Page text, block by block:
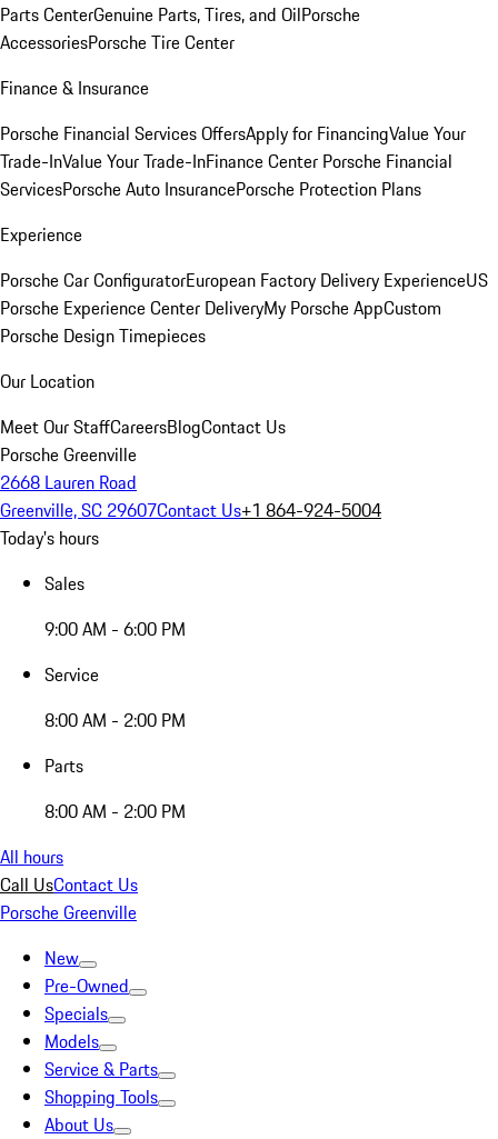
Parts CenterGenuine Parts, Tires, and OilPorsche
AccessoriesPorsche Tire Center
Finance & Insurance
Porsche Financial Services OffersApply for FinancingValue Your
Trade-InValue Your Trade-InFinance Center Porsche Financial
ServicesPorsche Auto InsurancePorsche Protection Plans
Experience
Porsche Car ConfiguratorEuropean Factory Delivery ExperienceUS
Porsche Experience Center DeliveryMy Porsche AppCustom
Porsche Design Timepieces
Our Location
Meet Our StaffCareersBlogContact Us
Porsche Greenville
2668 Lauren Road
Greenville, SC 29607Contact Us+1 864-924-5004
Today's hours
Sales
9:00 AM - 6:00 PM
Service
8:00 AM - 2:00 PM
Parts
8:00 AM - 2:00 PM
All hours
Call UsContact Us
Porsche Greenville
New
Pre-Owned
Specials
Models
Service & Parts
Shopping Tools
About Us